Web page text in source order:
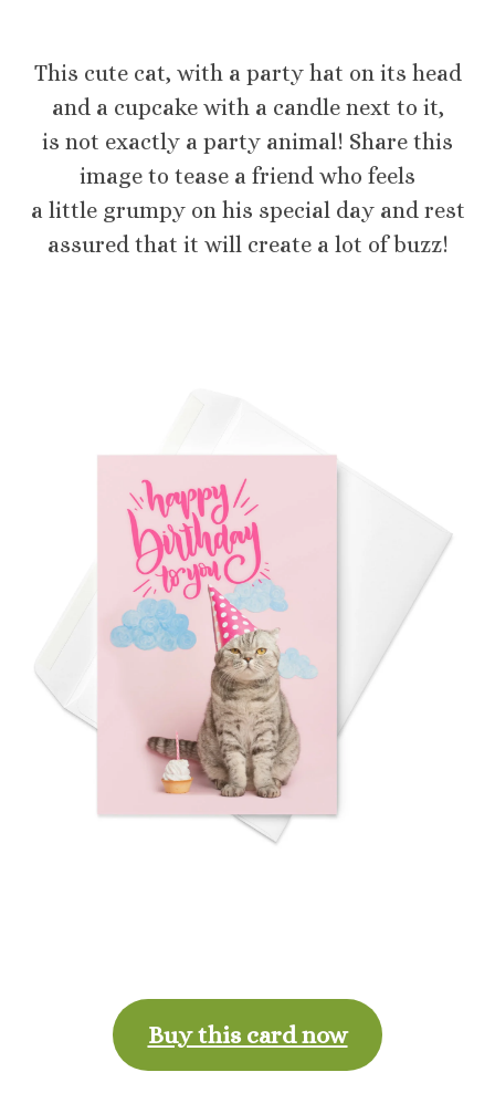
This cute cat, with a party hat on its head
and a cupcake with a candle next to it,
is not exactly a party animal! Share this
image to tease a friend who feels
a little grumpy on his special day and rest
assured that it will create a lot of buzz!
Buy this card now